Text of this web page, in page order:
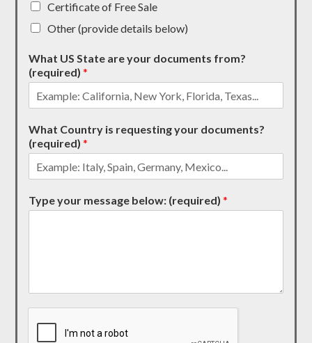
Certificate of Free Sale
Other (provide details below)
What US State are your documents from?
(required)*
What Country is requesting your documents?
(required)*
Type your message below: (required)*